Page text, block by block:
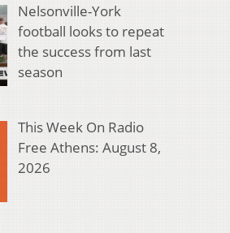
Nelsonville-York
football looks to repeat
the success from last
season
This Week On Radio
Free Athens: August 8,
2026